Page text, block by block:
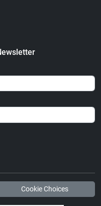
Cookie Choices